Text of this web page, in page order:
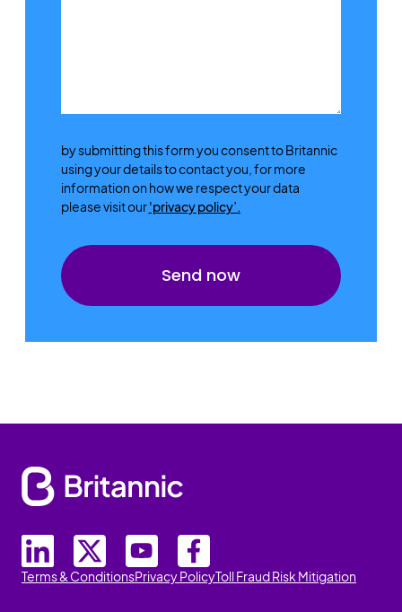
by submitting this form you consent to Britannic
using your details to contact you, for more
information on how we respect your data
please visit our'privacy policy’.
Terms & ConditionsPrivacy PolicyToll Fraud Risk Mitigation